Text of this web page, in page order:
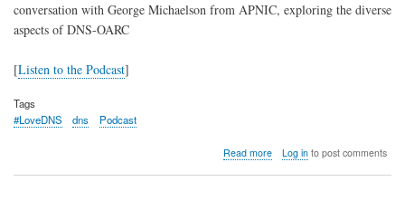
conversation with George Michaelson from APNIC, exploring the diverse
aspects of DNS-OARC
[Listen to the Podcast]
Tags
#LoveDNS
dns Podcast
Read moreabout
Log into post comments